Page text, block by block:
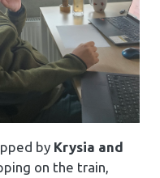
by Krysia and
on the train,